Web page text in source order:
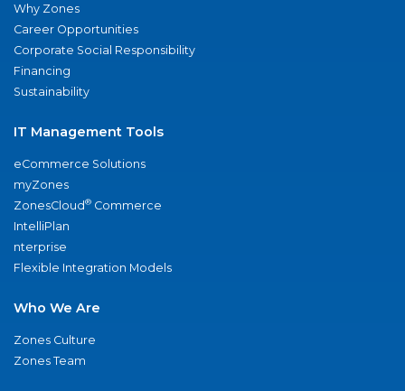
Why Zones
Career Opportunities
Corporate Social Responsibility
Financing
Sustainability
IT Management Tools
eCommerce Solutions
myZones
ZonesCloud® Commerce
IntelliPlan
nterprise
Flexible Integration Models
Who We Are
Zones Culture
Zones Team